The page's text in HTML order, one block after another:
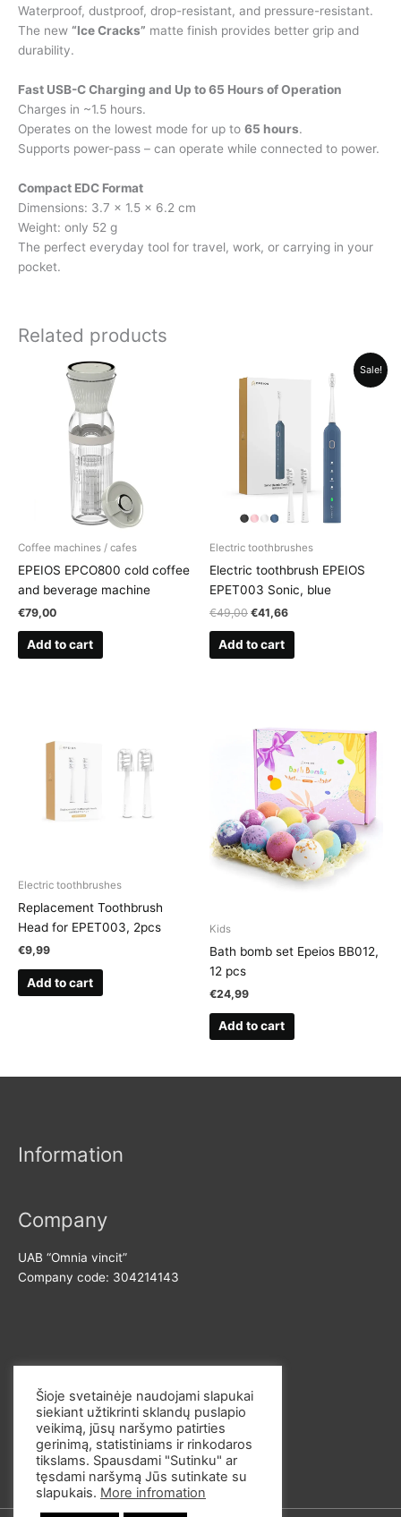
Waterproof, dustproof, drop-resistant, and pressure-resistant.
The new “Ice Cracks” matte finish provides better grip and
durability.
Fast USB-C Charging and Up to 65 Hours of Operation
Charges in ~1.5 hours.
Operates on the lowest mode for up to 65 hours.
Supports power-pass – can operate while connected to power.
Compact EDC Format
Dimensions: 3.7 × 1.5 × 6.2 cm
Weight: only 52 g
The perfect everyday tool for travel, work, or carrying in your
pocket.
Related products
Coffee machines / cafes
EPEIOS EPCO800 cold coffee
and beverage machine
€79,00
Add to cart
Sale!
Electric toothbrushes
Electric toothbrush EPEIOS
EPET003 Sonic, blue
€49,00 Original
was:
€49,00.
€41,66Current
€41,66.
Add to cart
Electric toothbrushes
Replacement Toothbrush
Head for EPET003, 2pcs
€9,99
Add to cart
Kids
Bath bomb set Epeios BB012,
12 pcs
€24,99
Add to cart
Information
Company
UAB “Omnia vincit”
Company code: 304214143
E-mail: info@omvi.lt
Phone: +37062033145
Šioje svetainėje naudojami slapukai
siekiant užtikrinti sklandų puslapio
veikimą, jūsų naršymo patirties
gerinimą, statistiniams ir rinkodaros
tikslams. Spausdami "Sutinku" ar
tęsdami naršymą Jūs sutinkate su
slapukais. More infromation